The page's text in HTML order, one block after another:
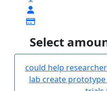
Select
could help
lab create